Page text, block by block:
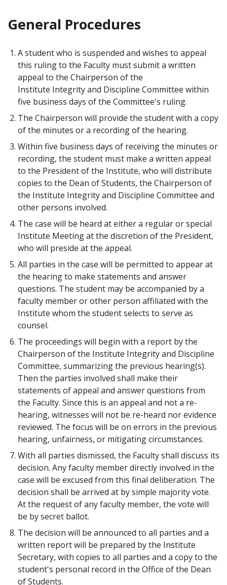
General Procedures
A student who is suspended and wishes to appeal
this ruling to the Faculty must submit a written
appeal to the Chairperson of the
Institute Integrity and Discipline Committee within
five business days of the Committee's ruling.
The Chairperson will provide the student with a copy
of the minutes or a recording of the hearing.
Within five business days of receiving the minutes or
recording, the student must make a written appeal
to the President of the Institute, who will distribute
copies to the Dean of Students, the Chairperson of
the Institute Integrity and Discipline Committee and
other persons involved.
The case will be heard at either a regular or special
Institute Meeting at the discretion of the President,
who will preside at the appeal.
All parties in the case will be permitted to appear at
the hearing to make statements and answer
questions. The student may be accompanied by a
faculty member or other person affiliated with the
Institute whom the student selects to serve as
counsel.
The proceedings will begin with a report by the
Chairperson of the Institute Integrity and Discipline
Committee, summarizing the previous hearing(s).
Then the parties involved shall make their
statements of appeal and answer questions from
the Faculty. Since this is an appeal and not a re-
hearing, witnesses will not be re-heard nor evidence
reviewed. The focus will be on errors in the previous
hearing, unfairness, or mitigating circumstances.
With all parties dismissed, the Faculty shall discuss its
decision. Any faculty member directly involved in the
case will be excused from this final deliberation. The
decision shall be arrived at by simple majority vote.
At the request of any faculty member, the vote will
be by secret ballot.
The decision will be announced to all parties and a
written report will be prepared by the Institute
Secretary, with copies to all parties and a copy to the
student's personal record in the Office of the Dean
of Students.